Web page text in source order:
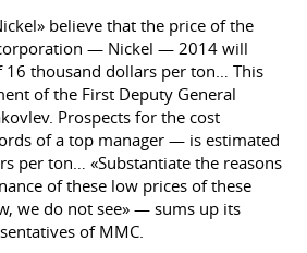
believe that the price of the
— Nickel — 2014 will
16 thousand dollars per ton… This
of the First Deputy General
Prospects for the cost
of a top manager — is estimated
per ton… «Substantiate the reasons
of these low prices of these
we do not see» — sums up its
of MMC.